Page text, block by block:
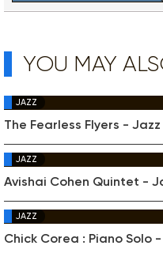
YOU MAY
JAZZ
The Fearless Flyers -
JAZZ
Avishai Cohen Quintet -
JAZZ
Chick Corea : Piano Solo